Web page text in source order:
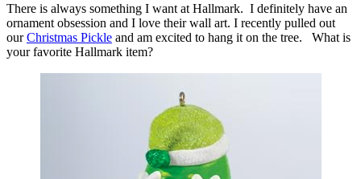
There is always something I want at Hallmark. I definitely have an
ornament obsession and I love their wall art. I recently pulled out
ourChristmas Pickle and am excited to hang it on the tree. What is
your favorite Hallmark item?